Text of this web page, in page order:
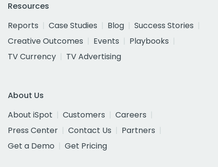
Resources
Reports
Case Studies Blog
Success Stories
Creative Outcomes
Events
Playbooks
TV Currency
TV Advertising
About Us
About iSpot
Customers
Careers
Press Center
Contact Us
Partners
Get a Demo
Get Pricing